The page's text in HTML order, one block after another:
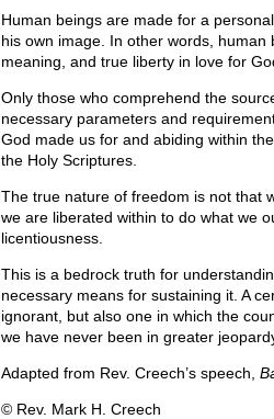
Human beings are made for a
his own image. In other words,
meaning, and true liberty in love for
Only those who comprehend the
necessary parameters and
God made us for and abiding within
the Holy Scriptures.
The true nature of freedom is not that
we are liberated within to do what we
licentiousness.
This is a bedrock truth for
necessary means for sustaining it. A
ignorant, but also one in which the
we have never been in greater
Adapted from Rev. Creech’s speech,
© Rev. Mark H. Creech